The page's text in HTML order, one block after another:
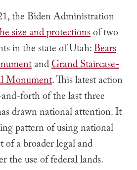
the Biden Administration
size and protectionsof two
in the state of Utah:Bears
andGrand Staircase-
Monument. This latest action
forth of the last three
drawn national attention. It
pattern of using national
of a broader legal and
the use of federal lands.